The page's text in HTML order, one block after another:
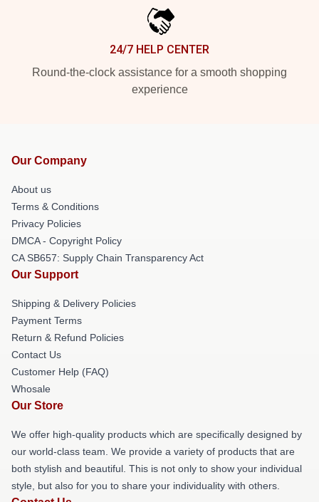
24/7 HELP CENTER
Round-the-clock assistance for a smooth shopping
experience
Our Company
About us
Terms & Conditions
Privacy Policies
DMCA - Copyright Policy
CA SB657: Supply Chain Transparency Act
Our Support
Shipping & Delivery Policies
Payment Terms
Return & Refund Policies
Contact Us
Customer Help (FAQ)
Whosale
Our Store
We offer high-quality products which are specifically designed by
our world-class team. We provide a variety of products that are
both stylish and beautiful. This is not only to show your individual
style, but also for you to share your individuality with others.